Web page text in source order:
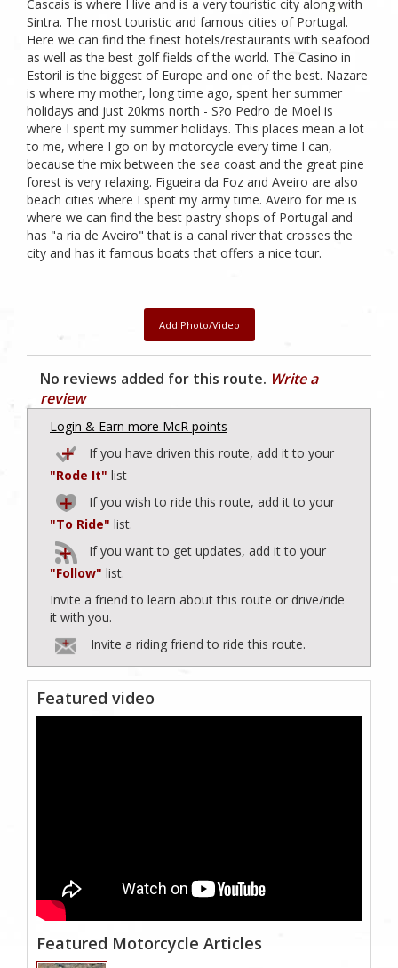
Cascais is where I live and is a very touristic city along with
Sintra. The most touristic and famous cities of Portugal.
Here we can find the finest hotels/restaurants with seafood
as well as the best golf fields of the world. The Casino in
Estoril is the biggest of Europe and one of the best. Nazare
is where my mother, long time ago, spent her summer
holidays and just 20kms north - S?o Pedro de Moel is
where I spent my summer holidays. This places mean a lot
to me, where I go on by motorcycle every time I can,
because the mix between the sea coast and the great pine
forest is very relaxing. Figueira da Foz and Aveiro are also
beach cities where I spent my army time. Aveiro for me is
where we can find the best pastry shops of Portugal and
has "a ria de Aveiro" that is a canal river that crosses the
city and has it famous boats that offers a nice tour.
Add Photo/Video
No reviews added for this route. Write a
review
Login & Earn more McR points
If you have driven this route, add it to your
"Rode It" list
If you wish to ride this route, add it to your
"To Ride" list.
If you want to get updates, add it to your
"Follow" list.
Invite a friend to learn about this route or drive/ride
it with you.
Invite a riding friend to ride this route.
Featured video
Featured Motorcycle Articles